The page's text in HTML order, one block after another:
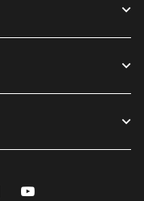
Linkedin